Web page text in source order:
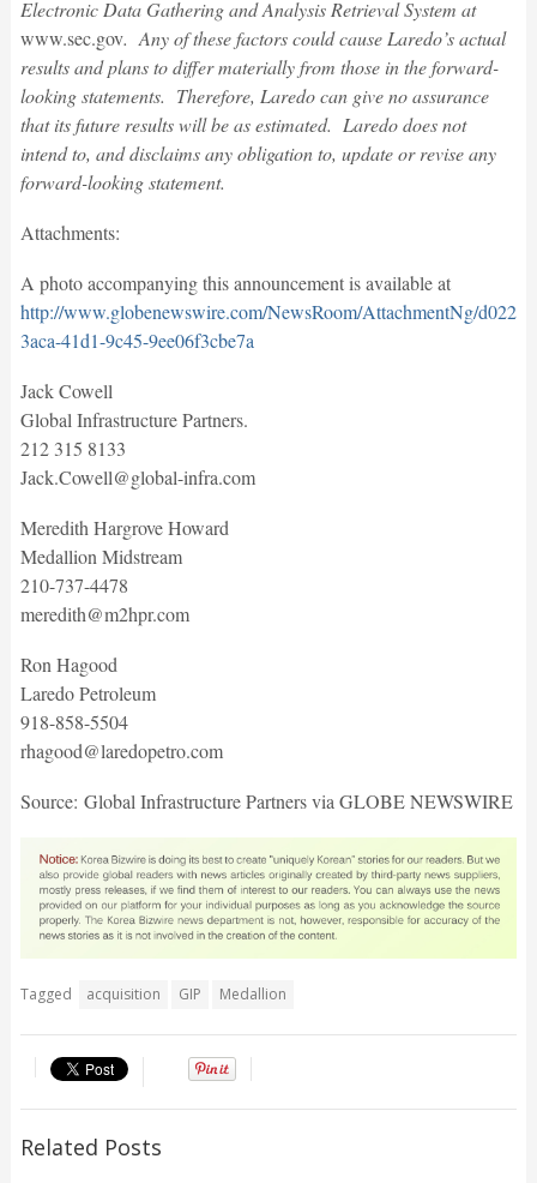
Electronic Data Gathering and Analysis Retrieval System at
www.sec.gov. Any of these factors could cause Laredo’s actual
results and plans to differ materially from those in the forward-
looking statements. Therefore, Laredo can give no assurance
that its future results will be as estimated. Laredo does not
intend to, and disclaims any obligation to, update or revise any
forward-looking statement.
Attachments:
A photo accompanying this announcement is available at
http://www.globenewswire.com/NewsRoom/AttachmentNg/
3aca-41d1-9c45-9ee06f3cbe7a
Jack Cowell
Global Infrastructure Partners.
212 315 8133
Jack.Cowell@global-infra.com
Meredith Hargrove Howard
Medallion Midstream
210-737-4478
meredith@m2hpr.com
Ron Hagood
Laredo Petroleum
918-858-5504
rhagood@laredopetro.com
Source: Global Infrastructure Partners via GLOBE NEWSWIRE
Tagged acquisition GIP Medallion
Related Posts